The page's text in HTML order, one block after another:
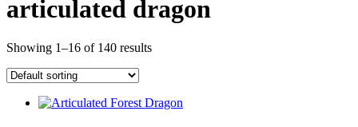
articulated dragon
Showing 1–16 of 140 results